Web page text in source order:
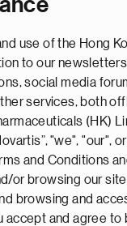
use of the Hong
to our
social media
services, both
(HK)
"we", "our",
and Conditions
or browsing our
browsing and
accept and agree to